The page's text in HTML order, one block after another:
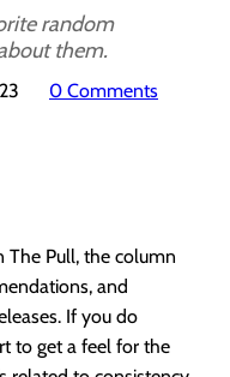
random
them.
0 Comments
The Pull, the column
and
If you do
to get a feel for the